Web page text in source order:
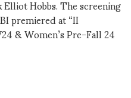
premiered at “II
& Women’s Pre-Fall 24